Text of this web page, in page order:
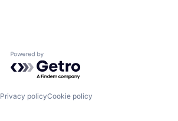
Powered by Getro.com
Privacy policyCookie policy